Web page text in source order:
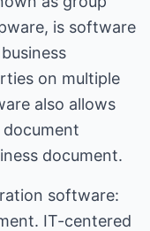
is software
on multiple
also allows
document.
software:
IT-centered